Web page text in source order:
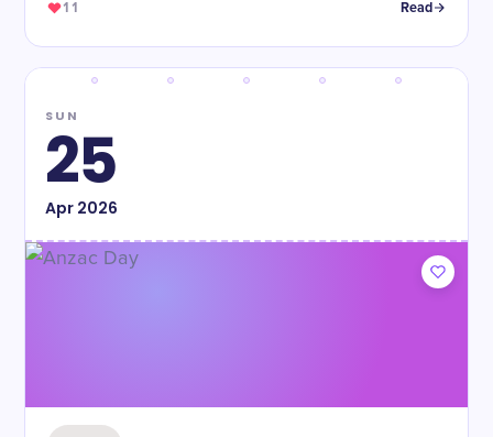
11 Read
SUN
25
Apr2026